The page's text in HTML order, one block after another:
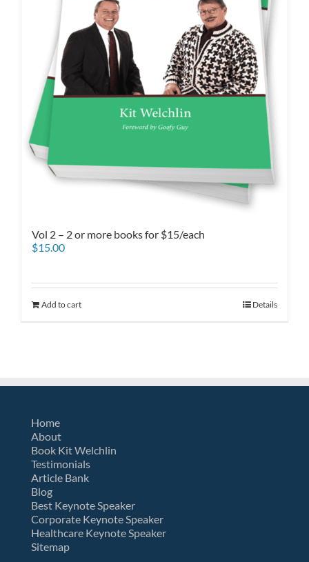
Vol 2 – 2 or more books for $15/each
$15.00
Add to cart Details
Home
About
Book Kit Welchlin
Testimonials
Article Bank
Blog
Best Keynote Speaker
Corporate Keynote Speaker
Healthcare Keynote Speaker
Sitemap